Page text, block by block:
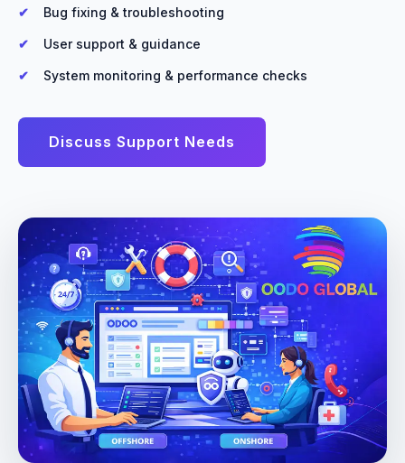
Bug fixing & troubleshooting
User support & guidance
System monitoring & performance checks
Discuss Support Needs